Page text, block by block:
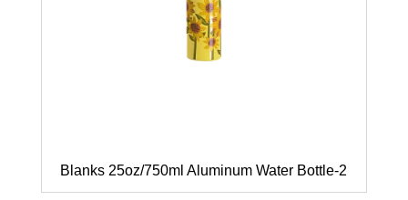
Blanks 25oz/750ml Aluminum Water Bottle-2